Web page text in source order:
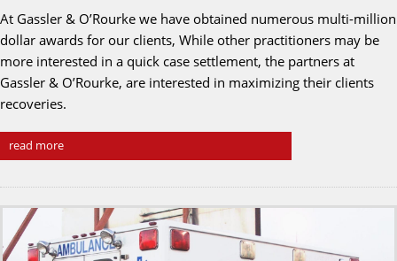
At Gassler & O’Rourke we have obtained numerous multi-million
dollar awards for our clients, While other practitioners may be
more interested in a quick case settlement, the partners at
Gassler & O’Rourke, are interested in maximizing their clients
recoveries.
read more